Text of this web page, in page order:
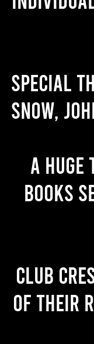
Special
Snow,
A
books
Club
of their